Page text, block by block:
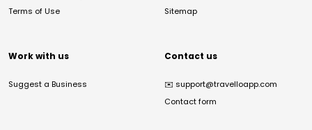
Terms of Use
Sitemap
Work with us
Suggest a Business
Contact us
✉️ support@travelloapp.com
Contact form